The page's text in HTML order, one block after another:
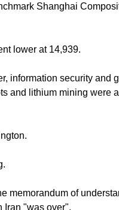
Shanghai
lower at 14,939.
information security and
and lithium mining were
memorandum of
Iran "was over".